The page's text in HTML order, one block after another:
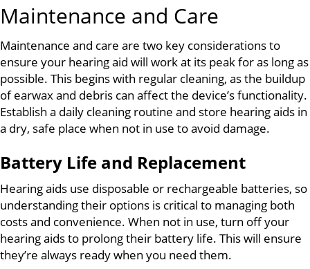
Maintenance and Care
Maintenance and care are two key considerations to
ensure your hearing aid will work at its peak for as long as
possible. This begins with regular cleaning, as the buildup
of earwax and debris can affect the device’s functionality.
Establish a daily cleaning routine and store hearing aids in
a dry, safe place when not in use to avoid damage.
Battery Life and Replacement
Hearing aids use disposable or rechargeable batteries, so
understanding their options is critical to managing both
costs and convenience. When not in use, turn off your
hearing aids to prolong their battery life. This will ensure
they’re always ready when you need them.